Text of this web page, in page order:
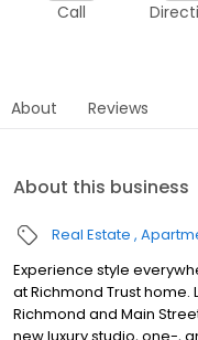
Call
About Reviews
About this business
Real Estate
Experience style
at Richmond Trust
Richmond and Main